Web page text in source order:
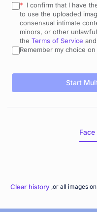
* I confirm that I have
to use the uploaded
consensual intimate
minors, or other
the Terms of Service and
Remember my choice
Start
Clear history ,or all images